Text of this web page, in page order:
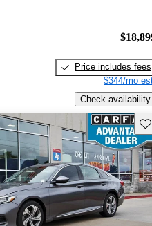
Price includes fees
$344/mo
Check availability